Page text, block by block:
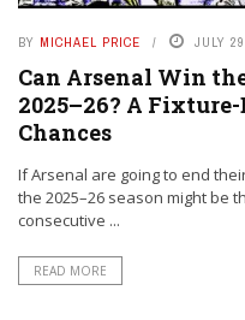
BY MICHAEL PRICE JULY
Can Arsenal Win
2025–26? A
Chances
If Arsenal are going to end
the 2025–26 season might be
consecutive ...
READ MORE